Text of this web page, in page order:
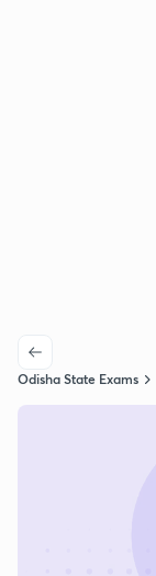
Odisha State Exams